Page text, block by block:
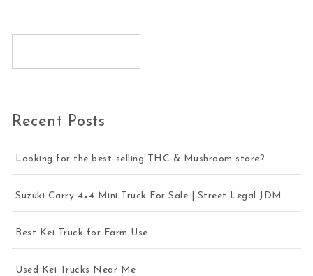
Recent Posts
Looking for the best-selling THC & Mushroom store?
Suzuki Carry 4×4 Mini Truck For Sale | Street Legal JDM
Best Kei Truck for Farm Use
Used Kei Trucks Near Me